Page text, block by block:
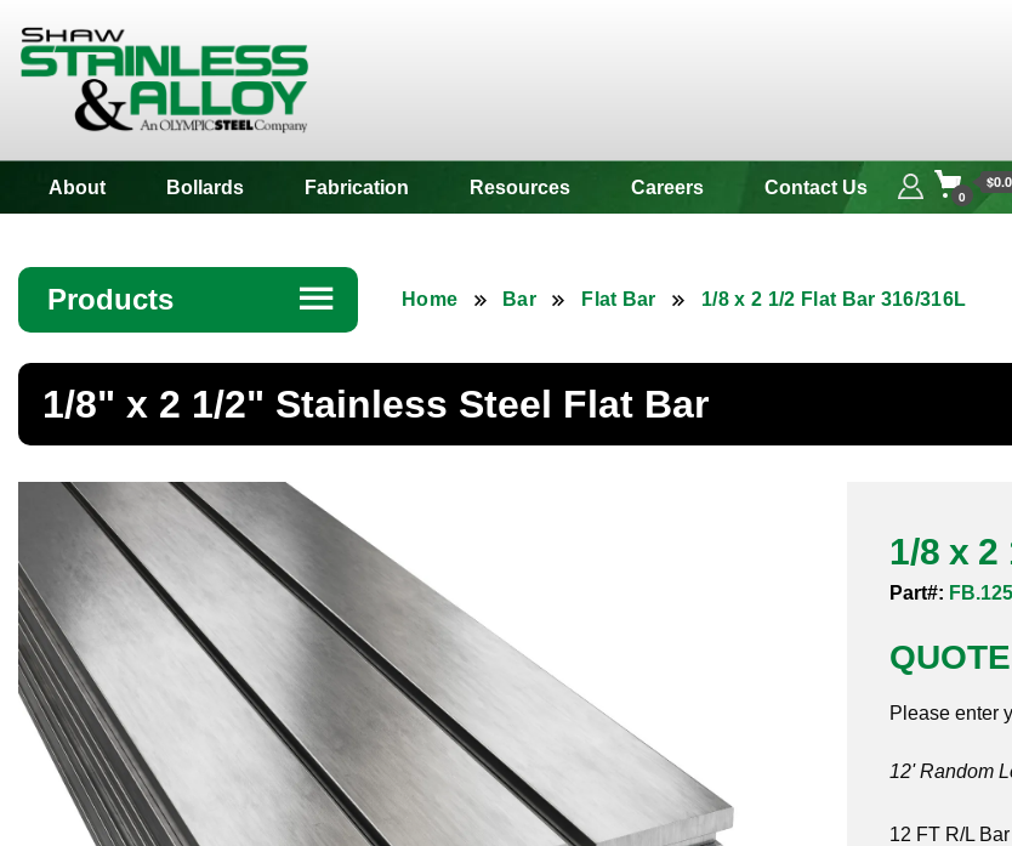
About Bollards Fabrication Resources Careers Contact Us 0
Products ☰
Angle
Bar
Bollards
Brass Nipples
Bronze Fittings
Butt Weld Fittings
Cast Fittings
Channel
Home Bar Flat Bar 1/8 x 2 1/2 Flat Bar 316/316L
1/8" x 2 1/2" Stainless Steel Flat Bar
1/8 x 2
Part#:
QUOTE
Please enter
12' Random
12 FT R/L Bar